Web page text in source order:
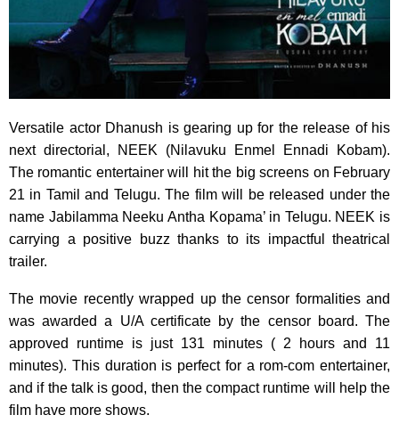
Versatile actor Dhanush is gearing up for the release of his
next directorial, NEEK (Nilavuku Enmel Ennadi Kobam).
The romantic entertainer will hit the big screens on February
21 in Tamil and Telugu. The film will be released under the
name Jabilamma Neeku Antha Kopama’ in Telugu. NEEK is
carrying a positive buzz thanks to its impactful theatrical
trailer.
The movie recently wrapped up the censor formalities and
was awarded a U/A certificate by the censor board. The
approved runtime is just 131 minutes ( 2 hours and 11
minutes). This duration is perfect for a rom-com entertainer,
and if the talk is good, then the compact runtime will help the
film have more shows.